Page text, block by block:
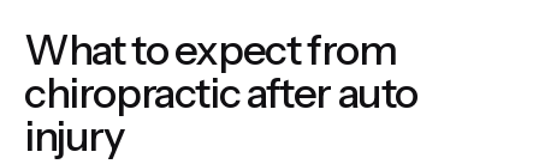
What to expect from
chiropractic after auto
injury